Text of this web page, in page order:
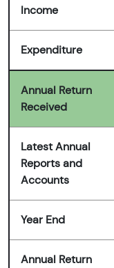
Income
Expenditure
Annual Return
Received
Latest Annual
Reports and
Accounts
Year End
Annual Return